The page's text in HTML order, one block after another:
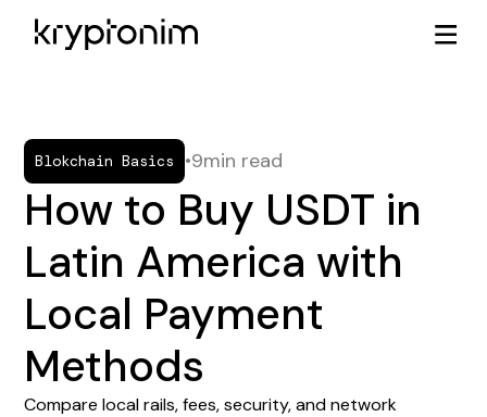
Blokchain Basics •9min read
How to Buy USDT in
Latin America with
Local Payment
Methods
Compare local rails, fees, security, and network